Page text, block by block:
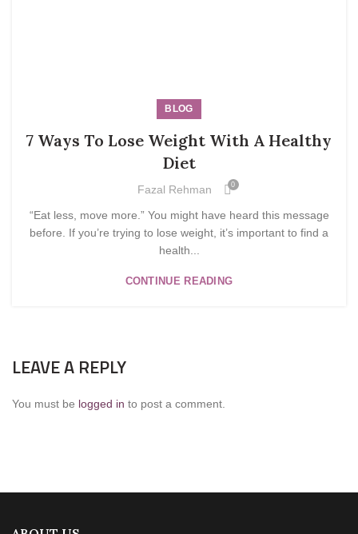
BLOG
7 Ways To Lose Weight With A Healthy
Diet
Fazal Rehman 0
“Eat less, move more.” You might have heard this message
before. If you’re trying to lose weight, it’s important to find a
health...
CONTINUE READING
LEAVE A REPLY
You must be logged in to post a comment.